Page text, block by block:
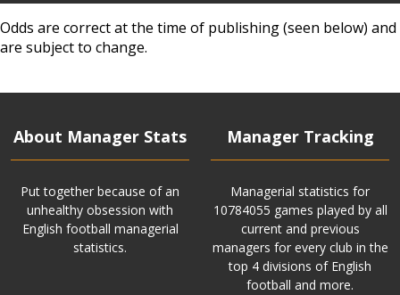
Odds are correct at the time of publishing (seen below) and
are subject to change.
About Manager Stats
Put together because of an
unhealthy obsession with
English football managerial
statistics.
Manager Tracking
Managerial statistics for
10784055 games played by all
current and previous
managers for every club in the
top 4 divisions of English
football and more.